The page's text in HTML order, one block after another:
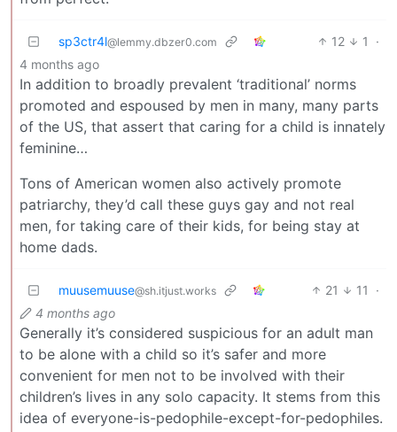
sp3ctr4l@lemmy.dbzer0.com 12 1
·
4 months ago
In addition to broadly prevalent ‘traditional’ norms
promoted and espoused by men in many, many parts
of the US, that assert that caring for a child is innately
feminine…
Tons of American women also actively promote
patriarchy, they’d call these guys gay and not real
men, for taking care of their kids, for being stay at
home dads.
muusemuuse@sh.itjust.works 21 11
·
4 months ago
Generally it’s considered suspicious for an adult man
to be alone with a child so it’s safer and more
convenient for men not to be involved with their
children’s lives in any solo capacity. It stems from this
idea of everyone-is-pedophile-except-for-pedophiles.